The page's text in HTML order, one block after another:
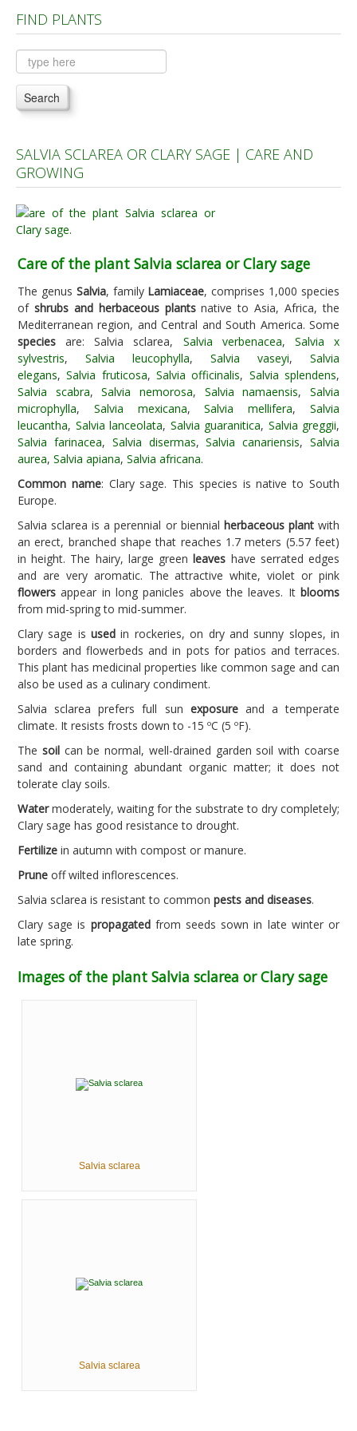
Plants A to C
Plants D to L
Plants M to R
Plants S to Z
FIND PLANTS
Search
SALVIA SCLAREA OR CLARY SAGE | CARE AND
GROWING
Care of the plant Salvia sclarea or Clary sage
The genus Salvia, family Lamiaceae, comprises 1,000 species
of shrubs and herbaceous plantsnative to Asia, Africa, the
Mediterranean region, and Central and South America. Some
species are: Salvia sclarea, Salvia verbenacea, Salvia x
sylvestris, Salvia leucophylla, Salvia vaseyi, Salvia
elegans,Salvia fruticosa,Salvia officinalis, Salvia splendens,
Salvia scabra,Salvia nemorosa, Salvia namaensis,Salvia
microphylla, Salvia mexicana,Salvia mellifera,Salvia
leucantha, Salvia lanceolata, Salvia guaranitica, Salvia greggii,
Salvia farinacea, Salvia disermas,Salvia canariensis,Salvia
aurea, Salvia apiana, Salvia africana.
Common name: Clary sage. This species is native to South
Europe.
Salvia sclarea is a perennial or biennial herbaceous plantwith
an erect, branched shape that reaches 1.7 meters (5.57 feet)
in height. The hairy, large greenleaves have serrated edges
and are very aromatic. The attractive white, violet or pink
flowers appear in long panicles above the leaves. It blooms
from mid-spring to mid-summer.
Clary sage isused in rockeries, on dry and sunny slopes, in
borders and flowerbeds and in pots for patios and terraces.
This plant has medicinal properties like common sage and can
also be used as a culinary condiment.
Salvia sclarea prefers full sun exposureand a temperate
climate. It resists frosts down to -15 ºC (5 ºF).
The soilcan be normal, well-drained garden soil with coarse
sand and containing abundant organic matter; it does not
tolerate clay soils.
Watermoderately, waiting for the substrate to dry completely;
Clary sage has good resistance to drought.
Fertilize in autumn with compost or manure.
Prune off wilted inflorescences.
Salvia sclarea is resistant to common pests and diseases.
Clary sage is propagatedfrom seeds sown in late winter or
late spring.
Images of the plant Salvia sclarea or Clary sage
Salvia sclarea
Salvia sclarea